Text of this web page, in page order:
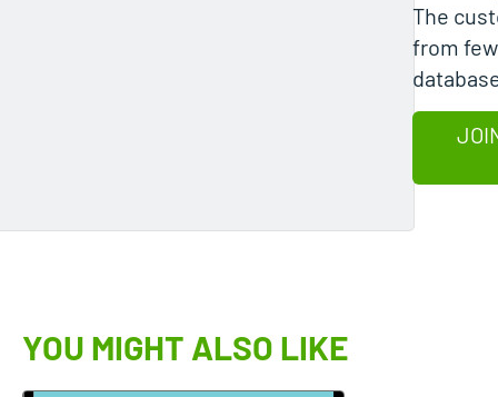
The
from
YOU MIGHT ALSO LIKE